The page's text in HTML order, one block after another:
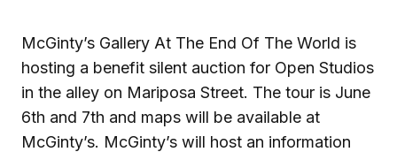
McGinty’s Gallery At The End Of The World is
hosting a benefit silent auction for Open Studios
in the alley on Mariposa Street. The tour is June
6th and 7th and maps will be available at
McGinty’s. McGinty’s will host an information